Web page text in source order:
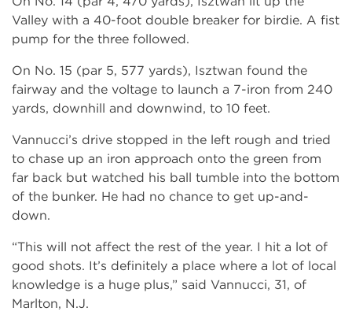
Valley with a 40-foot double breaker for birdie. A fist
pump for the three followed.
On No. 15 (par 5, 577 yards), Isztwan found the
fairway and the voltage to launch a 7-iron from 240
yards, downhill and downwind, to 10 feet.
Vannucci’s drive stopped in the left rough and tried
to chase up an iron approach onto the green from
far back but watched his ball tumble into the bottom
of the bunker. He had no chance to get up-and-
down.
“This will not affect the rest of the year. I hit a lot of
good shots. It’s definitely a place where a lot of local
knowledge is a huge plus,” said Vannucci, 31, of
Marlton, N.J.